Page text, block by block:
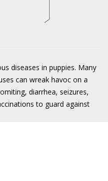
diseases in puppies. Many
can wreak havoc on a
diarrhea, seizures,
to guard against